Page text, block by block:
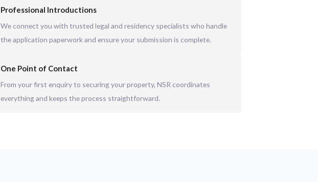
Professional Introductions
We connect you with trusted legal and residency specialists who handle
the application paperwork and ensure your submission is complete.
One Point of Contact
From your first enquiry to securing your property, NSR coordinates
everything and keeps the process straightforward.